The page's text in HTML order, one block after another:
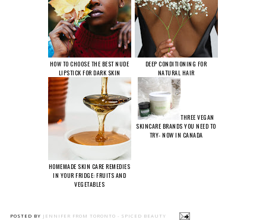
HOW TO CHOOSE THE BEST NUDE
LIPSTICK FOR DARK SKIN
DEEP CONDITIONING FOR
NATURAL HAIR
HOMEMADE SKIN CARE REMEDIES
IN YOUR FRIDGE: FRUITS AND
VEGETABLES
THREE VEGAN
SKINCARE BRANDS YOU NEED TO
TRY- NOW IN CANADA
POSTED BY JENNIFER FROM TORONTO - SPICED BEAUTY